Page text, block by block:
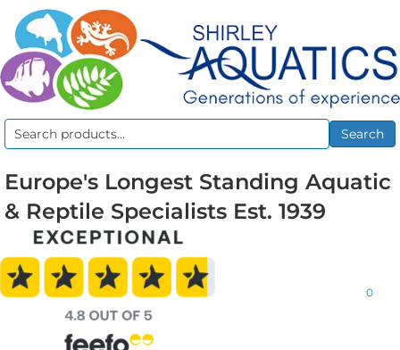
Search
Search
Europe's Longest Standing Aquatic
& Reptile Specialists Est. 1939
0